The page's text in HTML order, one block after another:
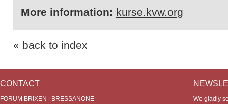
More information: kurse.kvw.org
« back to index
CONTACT
FORUM BRIXEN | BRESSANONE
We gladly